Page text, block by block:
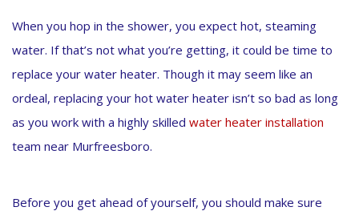
When you hop in the shower, you expect hot, steaming
water. If that’s not what you’re getting, it could be time to
replace your water heater. Though it may seem like an
ordeal, replacing your hot water heater isn’t so bad as long
as you work with a highly skilled water heater installation
team near Murfreesboro.
Before you get ahead of yourself, you should make sure